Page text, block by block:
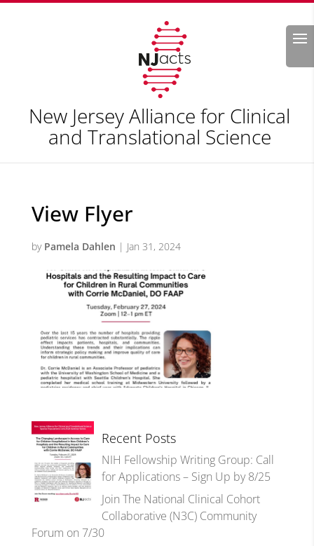
Search
New Jersey Alliance for Clinical
and Translational Science
View Flyer
by Pamela Dahlen | Jan 31, 2024
Recent Posts
NIH Fellowship Writing Group: Call
for Applications – Sign Up by 8/25
Join The National Clinical Cohort
Collaborative (N3C) Community
Forum on 7/30